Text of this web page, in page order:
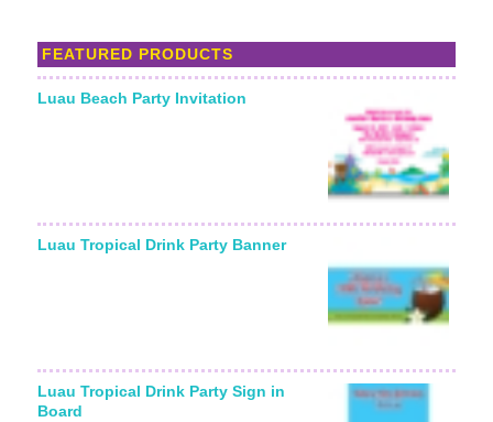
FEATURED PRODUCTS
Luau Beach Party Invitation
Luau Tropical Drink Party Banner
Luau Tropical Drink Party Sign in
Board